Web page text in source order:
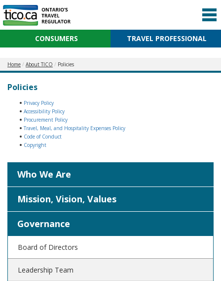
CONSUMERS TRAVEL PROFESSIONAL
Home About TICO Policies
Policies
Privacy Policy
Accessibility Policy
Procurement Policy
Travel, Meal, and Hospitality Expenses Policy
Code of Conduct
Copyright
Who We Are
Mission, Vision, Values
Governance
Board of Directors
Leadership Team